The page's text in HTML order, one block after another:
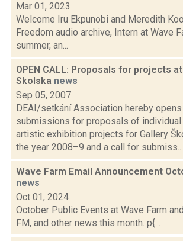
Mar 01, 2023
Welcome Iru Ekpunobi and Meredith
Freedom audio archive, Intern at Wave
summer, an...
OPEN CALL: Proposals for projects
Skolska news
Sep 05, 2007
DEAI/setkání Association hereby
submissions for proposals of
artistic exhibition projects for Gallery
the year 2008–9 and a call for submiss...
Wave Farm Email Announcement
news
Oct 01, 2024
October Public Events at Wave Farm
FM, and other news this month. p{...